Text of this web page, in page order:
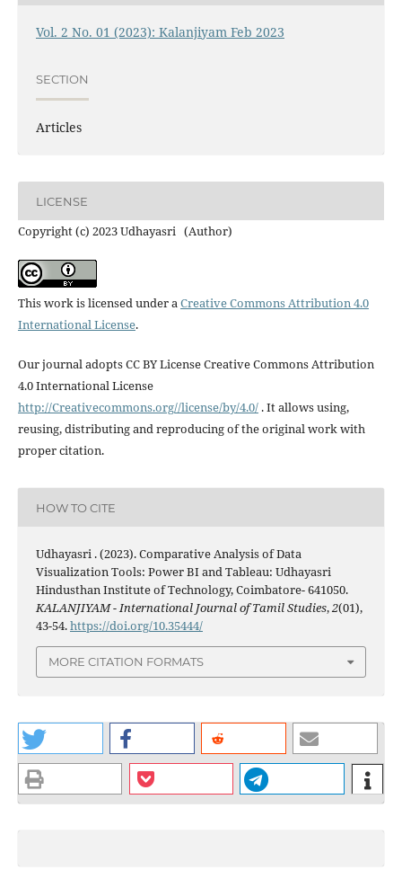
Vol. 2 No. 01 (2023): Kalanjiyam Feb 2023
SECTION
Articles
LICENSE
Copyright (c) 2023 Udhayasri (Author)
This work is licensed under aCreative Commons Attribution 4.0
International License.
Our journal adopts CC BY License Creative Commons Attribution
4.0 International License
http://Creativecommons.org//license/by/4.0/. It allows using,
reusing, distributing and reproducing of the original work with
proper citation.
HOW TO CITE
Udhayasri . (2023). Comparative Analysis of Data
Visualization Tools: Power BI and Tableau: Udhayasri
Hindusthan Institute of Technology, Coimbatore- 641050.
KALANJIYAM - International Journal of Tamil Studies,2(01),
43-54.https://doi.org/10.35444/
MORE CITATION FORMATS